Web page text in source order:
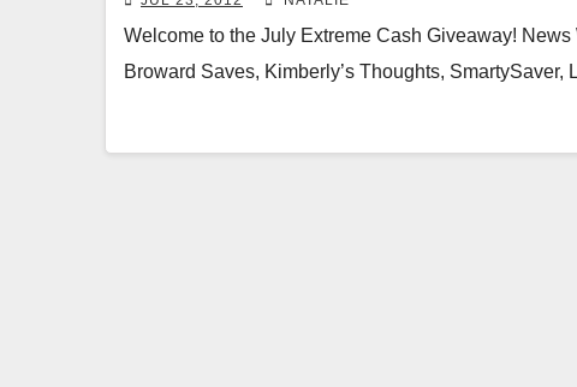
Welcome to the July Extreme Cash Giveaway!
Broward Saves, Kimberly’s Thoughts,